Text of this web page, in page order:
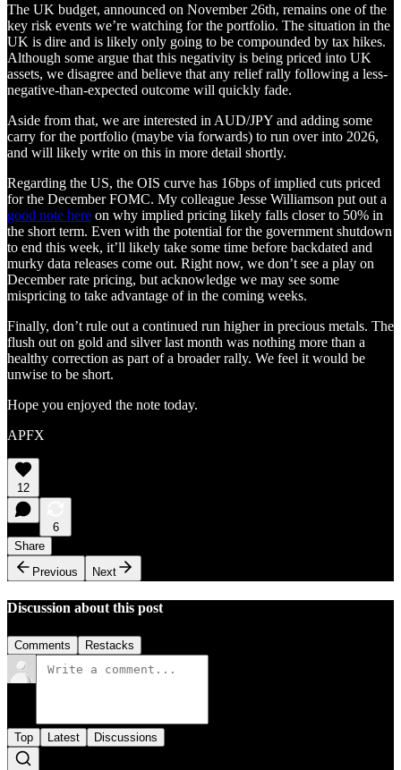
The UK budget, announced on November 26th, remains one of the
key risk events we’re watching for the portfolio. The situation in the
UK is dire and is likely only going to be compounded by tax hikes.
Although some argue that this negativity is being priced into UK
assets, we disagree and believe that any relief rally following a less-
negative-than-expected outcome will quickly fade.
Aside from that, we are interested in AUD/JPY and adding some
carry for the portfolio (maybe via forwards) to run over into 2026,
and will likely write on this in more detail shortly.
Regarding the US, the OIS curve has 16bps of implied cuts priced
for the December FOMC. My colleague Jesse Williamson put out a
good note here on why implied pricing likely falls closer to 50% in
the short term. Even with the potential for the government shutdown
to end this week, it’ll likely take some time before backdated and
murky data releases come out. Right now, we don’t see a play on
December rate pricing, but acknowledge we may see some
mispricing to take advantage of in the coming weeks.
Finally, don’t rule out a continued run higher in precious metals. The
flush out on gold and silver last month was nothing more than a
healthy correction as part of a broader rally. We feel it would be
unwise to be short.
Hope you enjoyed the note today.
APFX
12
6
Share
Previous
Next
Discussion about this post
Comments Restacks
Top Latest Discussions